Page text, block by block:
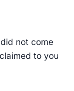
not come
to you